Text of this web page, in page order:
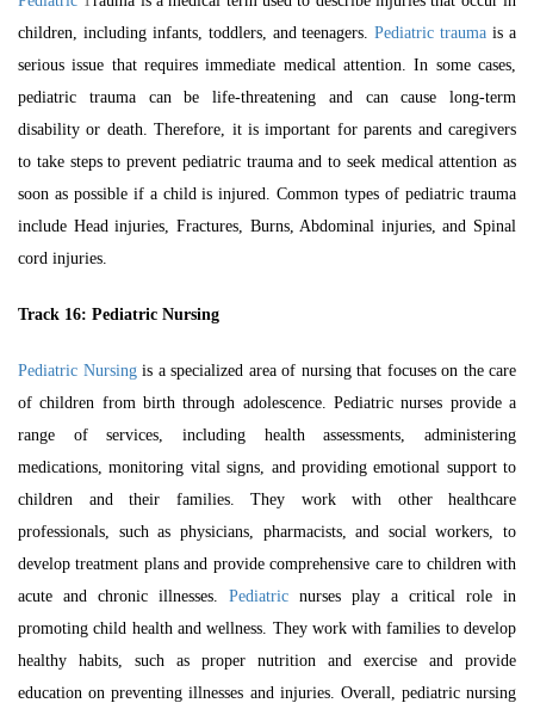
children, including infants, toddlers, and teenagers. Pediatric trauma is a
serious issue that requires immediate medical attention. In some cases,
pediatric trauma can be life-threatening and can cause long-term
disability or death. Therefore, it is important for parents and caregivers
to take steps to prevent pediatric trauma and to seek medical attention as
soon as possible if a child is injured. Common types of pediatric trauma
include Head injuries, Fractures, Burns, Abdominal injuries, and Spinal
cord injuries.
Track 16: Pediatric Nursing
Pediatric Nursing is a specialized area of nursing that focuses on the care
of children from birth through adolescence. Pediatric nurses provide a
range of services, including health assessments, administering
medications, monitoring vital signs, and providing emotional support to
children and their families. They work with other healthcare
professionals, such as physicians, pharmacists, and social workers, to
develop treatment plans and provide comprehensive care to children with
acute and chronic illnesses.
Pediatric nurses play a critical role in
promoting child health and wellness. They work with families to develop
healthy habits, such as proper nutrition and exercise and provide
education on preventing illnesses and injuries. Overall, pediatric nursing